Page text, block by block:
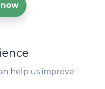
help us improve